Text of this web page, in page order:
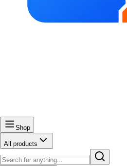
Shop
All products